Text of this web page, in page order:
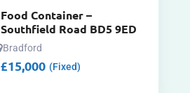
Food Container –
Southfield Road BD5 9ED
Bradford
£15,000 (Fixed)